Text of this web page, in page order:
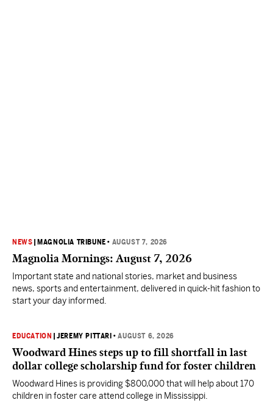
NEWS MAGNOLIA TRIBUNE • AUGUST 7, 2026
Magnolia Mornings: August 7, 2026
Important state and national stories, market and business
news, sports and entertainment, delivered in quick-hit fashion to
start your day informed.
EDUCATION |JEREMY PITTARI •AUGUST 6, 2026
Woodward Hines steps up to fill shortfall in last
dollar college scholarship fund for foster children
Woodward Hines is providing $800,000 that will help about 170
children in foster care attend college in Mississippi.